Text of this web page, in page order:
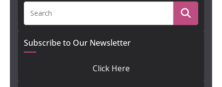
Subscribe to Our Newsletter
Click Here